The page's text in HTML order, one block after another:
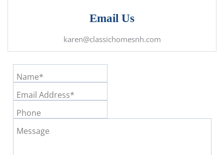
Email Us
karen@classichomesnh.com
Name*
Email Address*
Phone
Message